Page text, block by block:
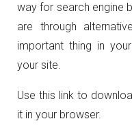
way for search engine
are through
important thing in your
your site.
Use this link to
it in your browser.